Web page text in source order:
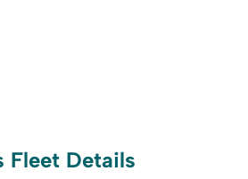
Fleet Details